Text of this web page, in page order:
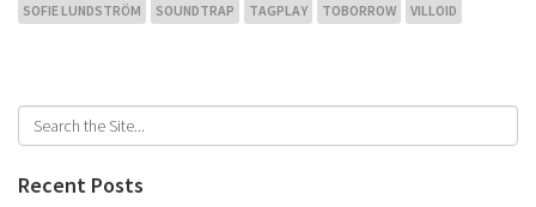
SOFIE LUNDSTRÖM
SOUNDTRAP TAGPLAY TOBORROW VILLOID
Recent Posts